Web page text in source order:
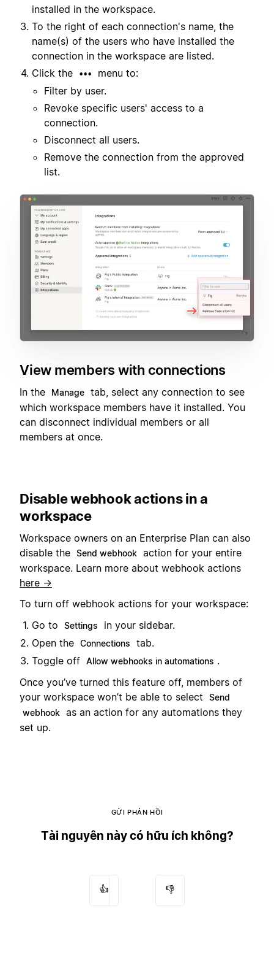
installed in the workspace.
To the right of each connection's name, the
name(s) of the users who have installed the
connection in the workspace are listed.
Click the
•••
menu to:
Filter by user.
Revoke specific users' access to a
connection.
Disconnect all users.
Remove the connection from the approved
list.
View members with connections
In the Manage tab, select any connection to see
which workspace members have it installed. You
can disconnect individual members or all
members at once.
Disable webhook actions in a
workspace
Workspace owners on an Enterprise Plan can also
disable the Send webhook action for your entire
workspace. Learn more about webhook actions
here →
To turn off webhook actions for your workspace:
Go to
Settings
in your sidebar.
Open the Connections
tab.
Toggle off Allow webhooks in automations .
Once you’ve turned this feature off, members of
your workspace won’t be able to select
Send
webhook as an action for any automations they
set up.
GỬI PHẢN HỒI
Tài nguyên này có hữu ích không?
👍 👎